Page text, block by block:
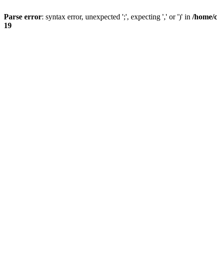
Parse error: syntax error, unexpected ';', expecting ',' or ')' in /home/
19